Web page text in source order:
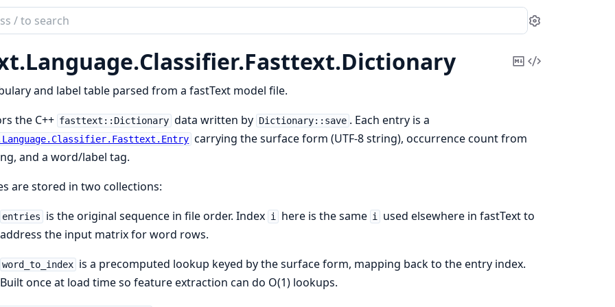
Settings
Language.Classifier.Fasttext.Dictionary
CopyView
and label table parsed from a fastText model file.
the C++ fasttext::Dictionary data written by Dictionary::save . Each entry is a
carrying the surface form (UTF-8 string), occurrence count from
and a word/label tag.
are stored in two collections:
entries is the original sequence in file order. Index i here is the same i
used elsewhere in fastText to
address the input matrix for word rows.
word_to_index is a precomputed lookup keyed by the surface form, mapping back to the entry index.
Built once at load time so feature extraction can do O(1) lookups.